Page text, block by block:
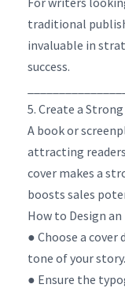
traditional
invaluable in
success.
5. Create a
A book or
attracting
cover makes a
boosts sales
How to Design
● Choose a
tone of your story.
● Ensure the